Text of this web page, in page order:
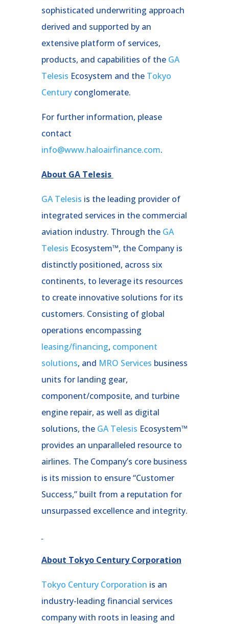
sophisticated underwriting approach
derived and supported by an
extensive platform of services,
products, and capabilities of the GA
Telesis Ecosystem and the Tokyo
Centuryconglomerate.
For further information, please
contact
info@www.haloairfinance.com.
About GA Telesis
GA Telesis is the leading provider of
integrated services in the commercial
aviation industry. Through the GA
Telesis Ecosystem™, the Company is
distinctly positioned, across six
continents, to leverage its resources
to create innovative solutions for its
customers. Consisting of global
operations encompassing
leasing/financing, component
solutions, and MRO Services business
units for landing gear,
component/composite, and turbine
engine repair, as well as digital
solutions, the GA Telesis Ecosystem™
provides an unparalleled resource to
airlines. The Company’s core business
is its mission to ensure “Customer
Success,” built from a reputation for
unsurpassed excellence and integrity.
About Tokyo Century Corporation
Tokyo Century Corporation is an
industry-leading financial services
company with roots in leasing and